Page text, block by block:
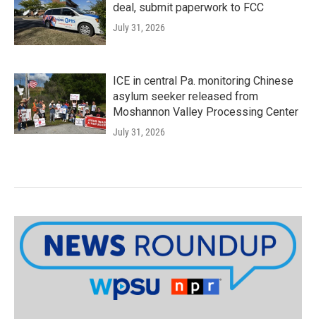
deal, submit paperwork to FCC
July 31, 2026
ICE in central Pa. monitoring Chinese
asylum seeker released from
Moshannon Valley Processing Center
July 31, 2026